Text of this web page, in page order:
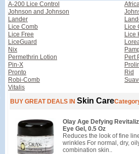
A-200 Lice Control
Johnson and Johnson
Lander
Lice Comb
Lice
Lice Free
Lice
LiceGuard
Nix
Permethrin Lotion
Pert
Pin-X
Pronto
Rid
Robi-Comb
Vitalis
BUY GREAT DEALS IN Skin Care
Olay Age Defying
Eye Gel, 0.5 Oz
Reduces the look of fine
wrinkles For normal, dry,
combination skin..